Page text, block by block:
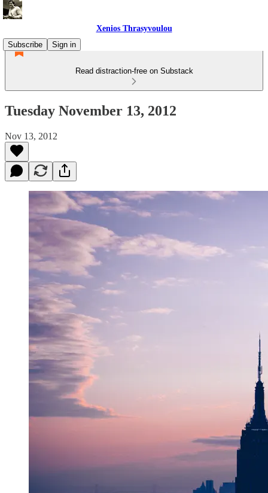
Xenios Thrasyvoulou
Subscribe
Sign in
Read distraction-free on Substack
Tuesday November 13, 2012
Nov 13, 2012